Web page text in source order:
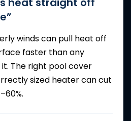
winds can pull heat off
faster than any
The right pool cover
sized heater can cut